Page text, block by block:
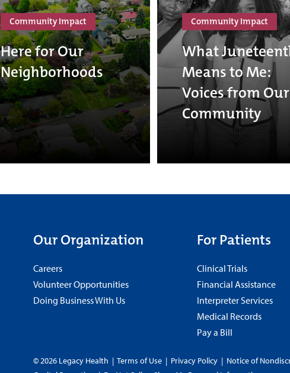
Community Impact
Here for Our
Neighborhoods
Community Impact
What
Means to Me:
Voices from Our
Community
Our Organization
Careers
Volunteer Opportunities
Doing Business With Us
For Patients
Clinical Trials
Financial Assistance
Interpreter Services
Medical Records
Pay a Bill
© 2026 Legacy Health | Terms of Use | Privacy Policy | Notice of